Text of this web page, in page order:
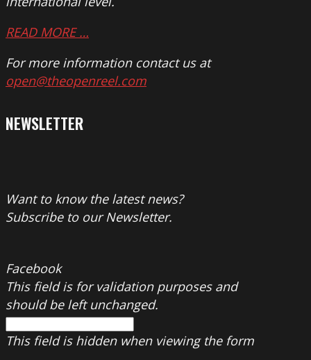
READ MORE …
For more information contact us at
open@theopenreel.com
NEWSLETTER
Want to know the latest news?
Subscribe to our Newsletter.
Facebook
This field is for validation purposes and
should be left unchanged.
This field is hidden when viewing the form